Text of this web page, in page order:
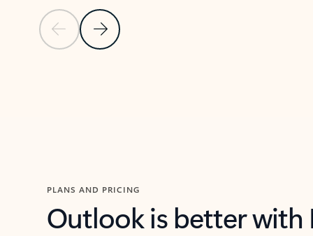
Previous SlideNext Slide
PLANS AND PRICING
Outlook is better